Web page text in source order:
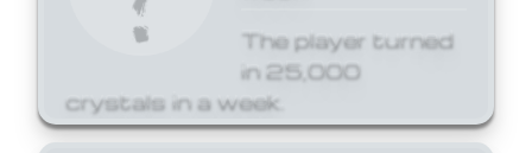
The player turned
in 25,000
crystals in a week.